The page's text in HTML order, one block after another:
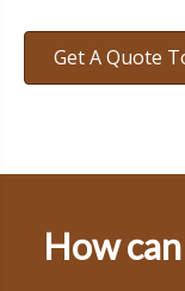
Get A Quote
How